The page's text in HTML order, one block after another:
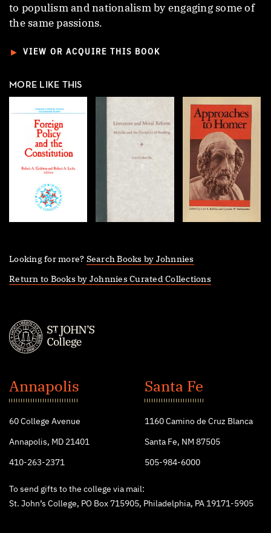
to populism and nationalism by engaging some of
the same passions.
► VIEW OR ACQUIRE THIS BOOK
MORE LIKE THIS
Looking for more? Search Books by Johnnies
Return to Books by Johnnies Curated Collections
John's
College
Annapolis
60 College Avenue
Annapolis, MD 21401
410-263-2371
Santa Fe
1160 Camino de Cruz Blanca
Santa Fe, NM 87505
505-984-6000
To send gifts to the college via mail:
St. John’s College, PO Box 715905, Philadelphia, PA 19171-5905